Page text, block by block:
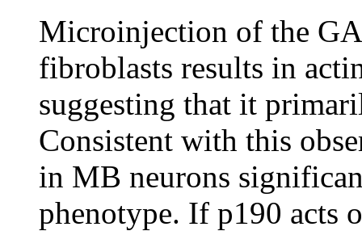
Microinjection of the
fibroblasts results in
suggesting that it
Consistent with this
in MB neurons
phenotype. If p190 acts